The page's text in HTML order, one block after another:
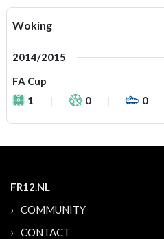
Woking
2014/2015
FA Cup
1
0 0
FR12.NL
COMMUNITY
CONTACT